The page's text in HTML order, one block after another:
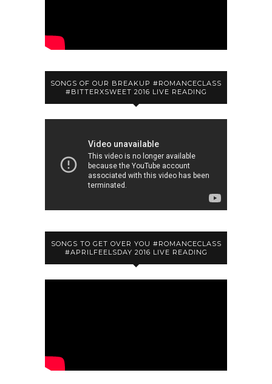
SONGS OF OUR BREAKUP #ROMANCECLASS
#BITTERXSWEET 2016 LIVE READING
SONGS TO GET OVER YOU #ROMANCECLASS
#APRILFEELSDAY 2016 LIVE READING